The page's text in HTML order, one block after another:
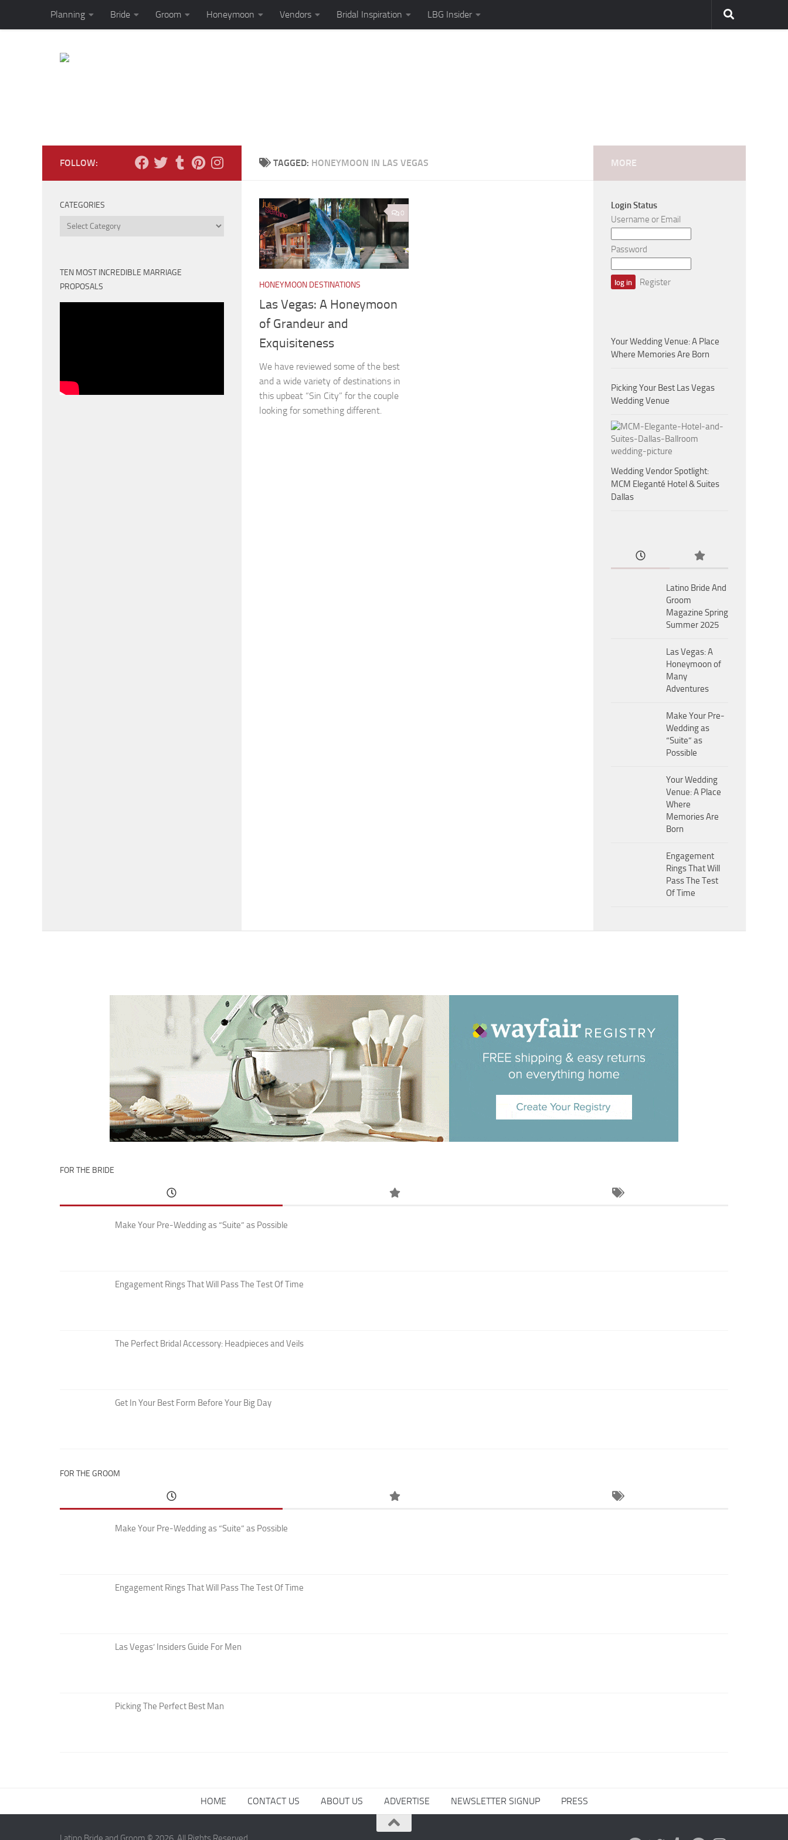
Skip to content
Planning Bride Groom Honeymoon Vendors Bridal Inspiration LBG Insider
TAGGED: HONEYMOON IN LAS VEGAS
0
HONEYMOON DESTINATIONS
Las Vegas: A Honeymoon
of Grandeur and
Exquisiteness
We have reviewed some of the best
and a wide variety of destinations in
this upbeat “Sin City” for the couple
looking for something different.
FOLLOW:
CATEGORIES
Categories
TEN MOST INCREDIBLE MARRIAGE
PROPOSALS
MORE
Login Status
Username or Email
Password
Register
Your Wedding Venue: A Place
Where Memories Are Born
Picking Your Best Las Vegas
Wedding Venue
Wedding Vendor Spotlight:
MCM Eleganté Hotel & Suites
Dallas
Latino Bride And
Groom
Magazine Spring
Summer 2025
Las Vegas: A
Honeymoon of
Many
Adventures
Make Your Pre-
Wedding as
“Suite” as
Possible
Your Wedding
Venue: A Place
Where
Memories Are
Born
Engagement
Rings That Will
Pass The Test
Of Time
FOR THE BRIDE
Make Your Pre-Wedding as “Suite” as Possible
Engagement Rings That Will Pass The Test Of Time
The Perfect Bridal Accessory: Headpieces and Veils
Get In Your Best Form Before Your Big Day
FOR THE GROOM
Make Your Pre-Wedding as “Suite” as Possible
Engagement Rings That Will Pass The Test Of Time
Las Vegas’ Insiders Guide For Men
Picking The Perfect Best Man
HOME CONTACT US ABOUT US ADVERTISE NEWSLETTER SIGNUP PRESS